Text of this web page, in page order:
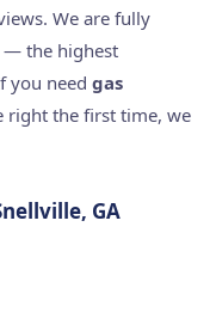
We are fully
— the highest
you need gas
right the first time, we
GA